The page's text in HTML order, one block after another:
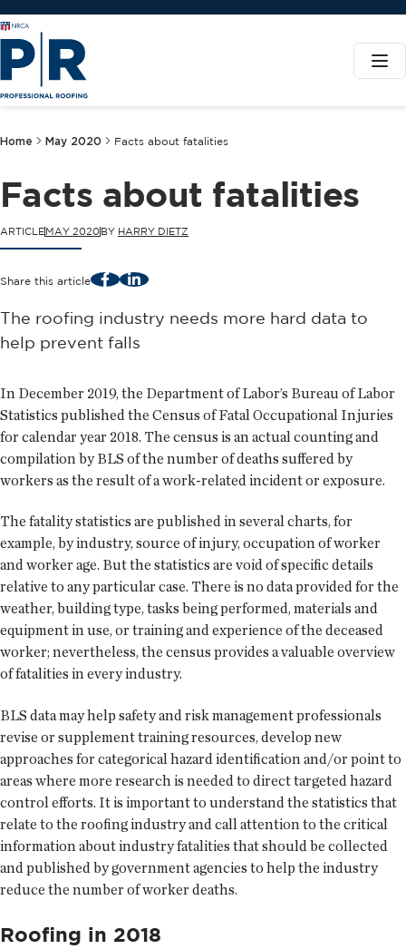
Home May 2020 Facts about fatalities
Facts about fatalities
ARTICLEMAY 2020BY HARRY DIETZ
Share this article FacebookLinkedIn
The roofing industry needs more hard data to
help prevent falls
In December 2019, the Department of Labor’s Bureau of Labor
Statistics published the Census of Fatal Occupational Injuries
for calendar year 2018. The census is an actual counting and
compilation by BLS of the number of deaths suffered by
workers as the result of a work-related incident or exposure.
The fatality statistics are published in several charts, for
example, by industry, source of injury, occupation of worker
and worker age. But the statistics are void of specific details
relative to any particular case. There is no data provided for the
weather, building type, tasks being performed, materials and
equipment in use, or training and experience of the deceased
worker; nevertheless, the census provides a valuable overview
of fatalities in every industry.
BLS data may help safety and risk management professionals
revise or supplement training resources, develop new
approaches for categorical hazard identification and/or point to
areas where more research is needed to direct targeted hazard
control efforts. It is important to understand the statistics that
relate to the roofing industry and call attention to the critical
information about industry fatalities that should be collected
and published by government agencies to help the industry
reduce the number of worker deaths.
Roofing in 2018